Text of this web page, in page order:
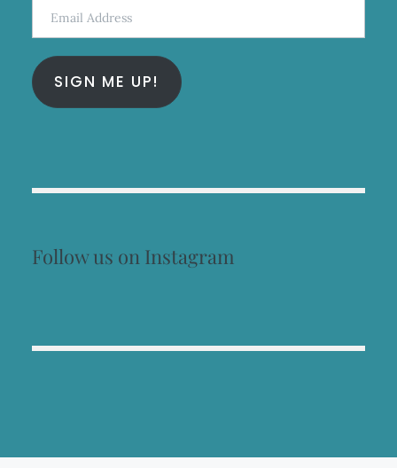
Email
Address
SIGN ME UP!
Follow us on Instagram